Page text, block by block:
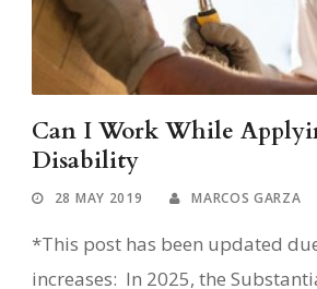
Can I Work While
Disability
28 MAY 2019 MARCOS GARZA
*This post has been updated
increases: In 2025, the